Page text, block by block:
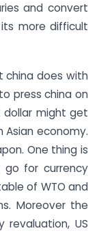
and convert
more difficult
china does with
press china on
dollar might get
economy.
One thing is
for currency
of WTO and
Moreover the
US